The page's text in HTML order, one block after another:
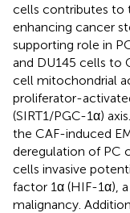
cells contributes to
enhancing cancer
supporting role in
and DU145 cells to
cell mitochondrial
proliferator-
(SIRT1/PGC-1α)
the CAF-induced
deregulation of PC
cells invasive
factor 1α (HIF-1α),
malignancy.